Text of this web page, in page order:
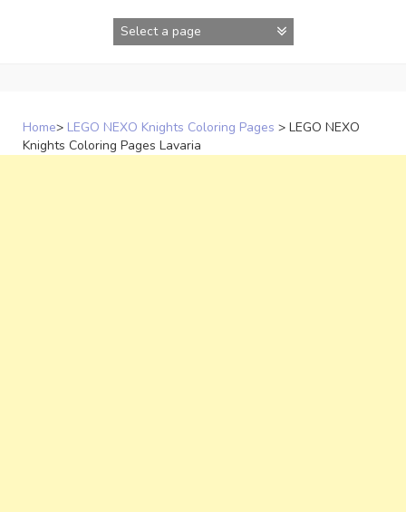
Home> LEGO NEXO Knights Coloring Pages > LEGO NEXO
Knights Coloring Pages Lavaria